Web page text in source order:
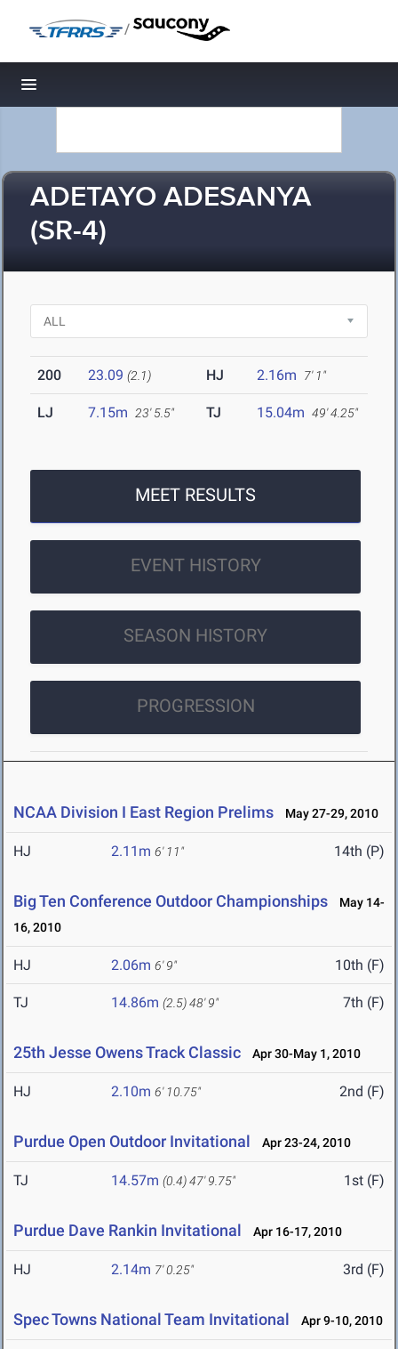
/
Toggle navigation
ADETAYO ADESANYA
(SR-4)
200 23.09 (2.1) HJ 2.16m 7' 1"
LJ 7.15m 23' 5.5" TJ 15.04m 49' 4.25"
MEET RESULTS
EVENT HISTORY
SEASON HISTORY
PROGRESSION
NCAA Division I East Region Prelims May 27-29, 2010
HJ 2.11m 6' 11" 14th (P)
Big Ten Conference Outdoor Championships
May 14-
16, 2010
HJ 2.06m 6' 9" 10th (F)
TJ 14.86m (2.5)48' 9" 7th (F)
25th Jesse Owens Track Classic Apr 30-May 1, 2010
HJ 2.10m 6' 10.75" 2nd (F)
Purdue Open Outdoor Invitational Apr 23-24, 2010
TJ 14.57m (0.4)47' 9.75" 1st (F)
Purdue Dave Rankin Invitational Apr 16-17, 2010
HJ 2.14m 7' 0.25" 3rd (F)
Spec Towns National Team Invitational Apr 9-10, 2010